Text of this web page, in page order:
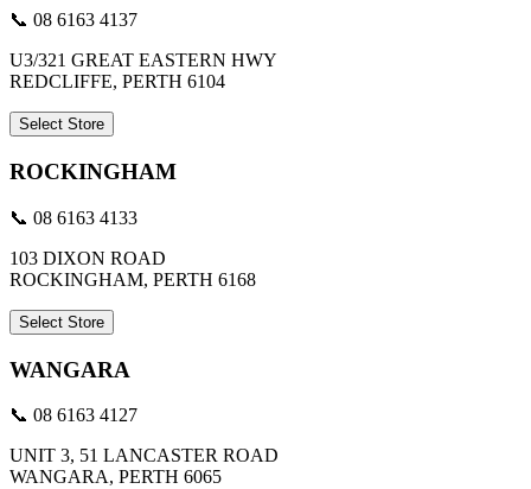
📞 08 6163 4137
U3/321 GREAT EASTERN HWY
REDCLIFFE, PERTH 6104
Select Store
ROCKINGHAM
📞 08 6163 4133
103 DIXON ROAD
ROCKINGHAM, PERTH 6168
Select Store
WANGARA
📞 08 6163 4127
UNIT 3, 51 LANCASTER ROAD
WANGARA, PERTH 6065